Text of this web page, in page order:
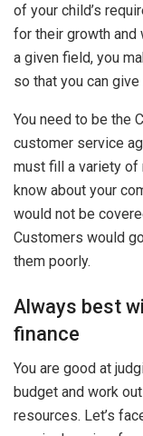
of your child’s
for their growth and
a given field, you
so that you can
You need to be the
customer service
must fill a variety of
know about your
would not be
Customers would
them poorly.
Always best
finance
You are good at
budget and work
resources. Let’s